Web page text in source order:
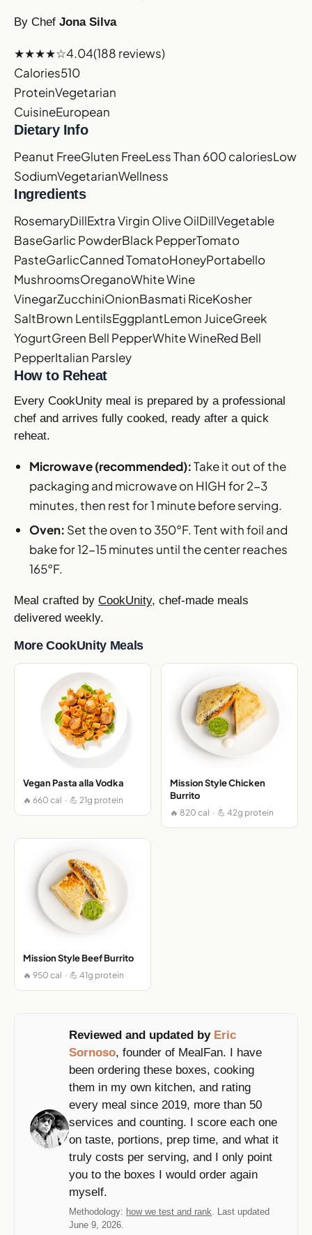
By Chef Jona Silva
★★★★☆4.04(188 reviews)
Calories510
ProteinVegetarian
CuisineEuropean
Dietary Info
Peanut FreeGluten FreeLess Than 600 caloriesLow
SodiumVegetarianWellness
Ingredients
RosemaryDillExtra Virgin Olive OilDillVegetable
BaseGarlic PowderBlack PepperTomato
PasteGarlicCanned TomatoHoneyPortabello
MushroomsOreganoWhite Wine
VinegarZucchiniOnionBasmati RiceKosher
SaltBrown LentilsEggplantLemon JuiceGreek
YogurtGreen Bell PepperWhite WineRed Bell
PepperItalian Parsley
How to Reheat
Every CookUnity meal is prepared by a professional
chef and arrives fully cooked, ready after a quick
reheat.
Microwave (recommended):Take it out of the
packaging and microwave on HIGH for 2-3
minutes, then rest for 1 minute before serving.
Oven: Set the oven to 350°F. Tent with foil and
bake for 12-15 minutes until the center reaches
165°F.
Meal crafted by CookUnity, chef-made meals
delivered weekly.
More CookUnity Meals
Vegan Pasta alla Vodka
🔥 660 cal · 💪 21g protein
Mission Style Chicken
Burrito
🔥 820 cal · 💪 42g protein
Mission Style Beef Burrito
🔥 950 cal · 💪 41g protein
Reviewed and updated by Eric
Sornoso, founder of MealFan. I have
been ordering these boxes, cooking
them in my own kitchen, and rating
every meal since 2019, more than 50
services and counting. I score each one
on taste, portions, prep time, and what it
truly costs per serving, and I only point
you to the boxes I would order again
myself.
Methodology: how we test and rank. Last updated
June 9, 2026.